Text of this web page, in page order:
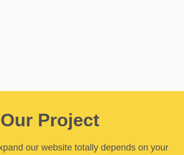
Project
our website totally depends on your